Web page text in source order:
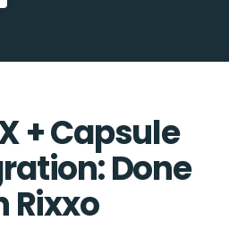
+ Capsule
Done
Rixxo